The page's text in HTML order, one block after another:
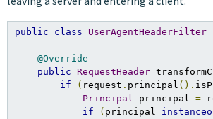
public class UserAgentHeaderFilter
@Override
public
RequestHeader
if
( request . principal ().
Principal principal =
if
( principal